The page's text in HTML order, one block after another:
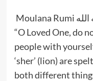
“O Loved One, do
people with
‘sher’ (lion) are
both different